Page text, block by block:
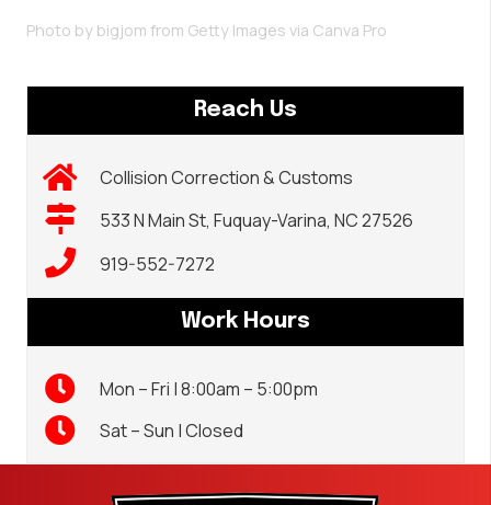
Photo by bigjom from Getty Images via Canva Pro
Reach Us
Collision Correction & Customs
533 N Main St, Fuquay-Varina, NC 27526
919-552-7272
Work Hours
Mon – Fri | 8:00am – 5:00pm
Sat – Sun | Closed